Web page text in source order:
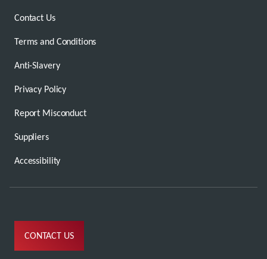
Contact Us
Terms and Conditions
Anti-Slavery
Privacy Policy
Report Misconduct
Suppliers
Accessibility
CONTACT US